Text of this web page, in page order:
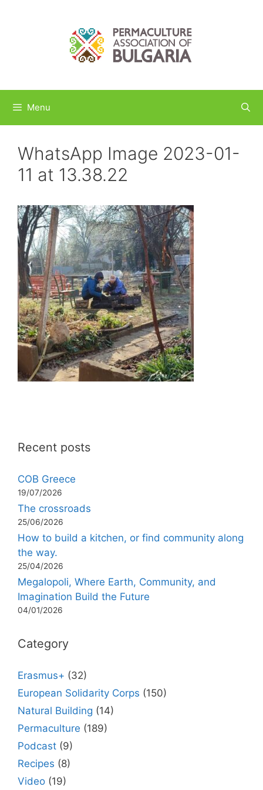
Menu
WhatsApp Image 2023-01-
11 at 13.38.22
Recent posts
COB Greece
19/07/2026
The crossroads
25/06/2026
How to build a kitchen, or find community along
the way.
25/04/2026
Megalopoli, Where Earth, Community, and
Imagination Build the Future
04/01/2026
Category
Erasmus+ (32)
European Solidarity Corps (150)
Natural Building (14)
Permaculture (189)
Podcast (9)
Recipes (8)
Video (19)